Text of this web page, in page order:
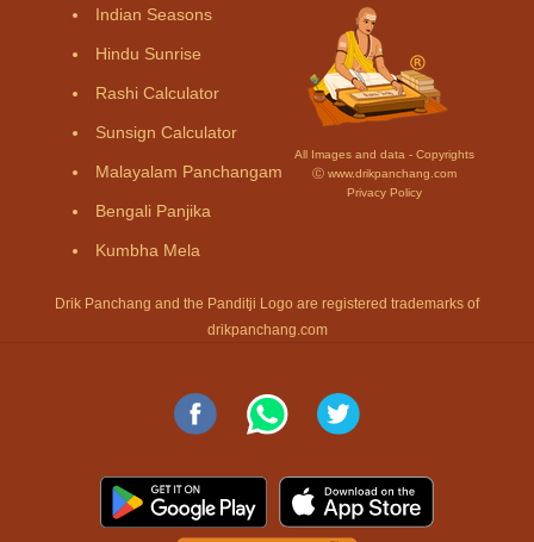
Indian Seasons
Hindu Sunrise
Rashi Calculator
Sunsign Calculator
Malayalam Panchangam
Bengali Panjika
Kumbha Mela
All Images and data - Copyrights
Ⓒ www.drikpanchang.com
Privacy Policy
Drik Panchang and the Panditji Logo are registered trademarks of
drikpanchang.com